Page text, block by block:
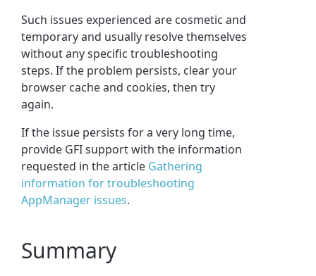
Such issues experienced are cosmetic and
temporary and usually resolve themselves
without any specific troubleshooting
steps. If the problem persists, clear your
browser cache and cookies, then try
again.
If the issue persists for a very long time,
provide GFI support with the information
requested in the article Gathering
information for troubleshooting
AppManager issues.
Summary